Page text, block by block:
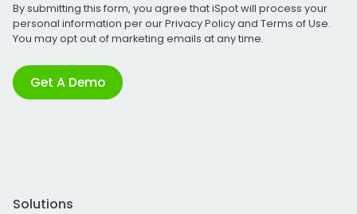
By submitting this form, you agree that iSpot will process your
personal information per ourPrivacy Policyand Terms of Use.
You may opt out of marketing emails at any time.
Get A Demo
Solutions